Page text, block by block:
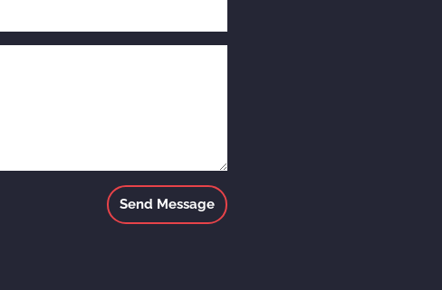
Send Message